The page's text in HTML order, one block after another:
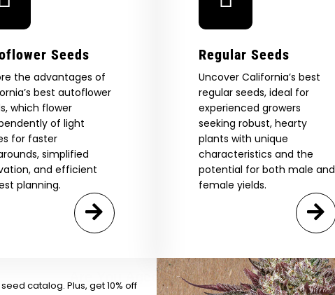
Seeds
the advantages of
best autoflower
which flower
of light
for faster
simplified
and efficient
planning.
Regular Seeds
Uncover California’s best
regular seeds, ideal for
experienced growers
seeking robust, hearty
plants with unique
characteristics and the
potential for both male and
female yields.
Are You Aged 18 Or Over?
Our Full
catalog. Plus, get 10% off